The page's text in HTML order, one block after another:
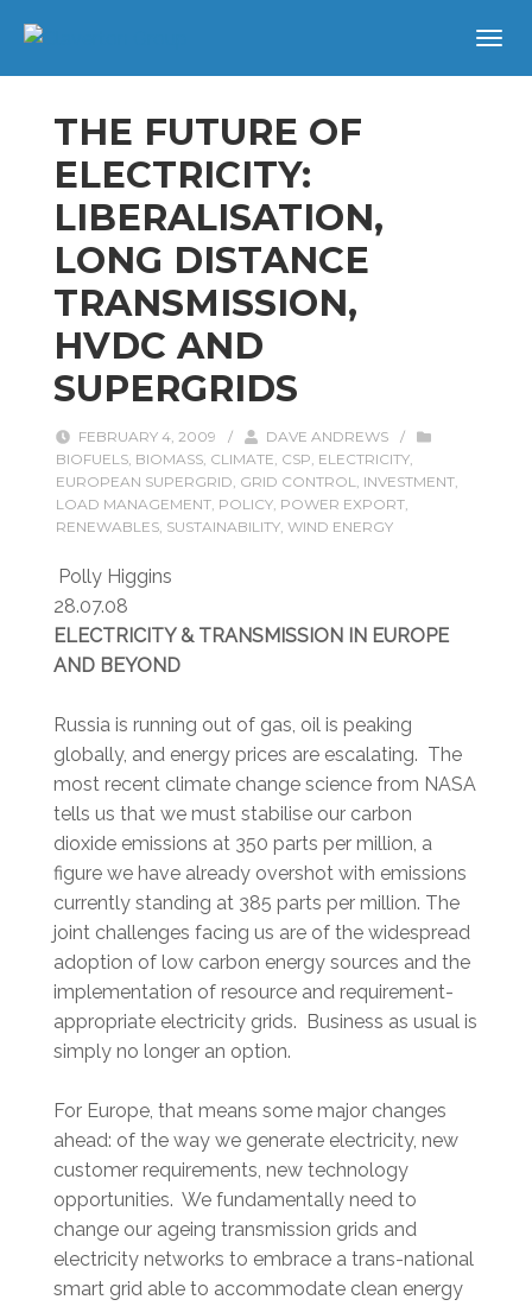
THE FUTURE OF
ELECTRICITY:
LIBERALISATION,
LONG DISTANCE
TRANSMISSION,
HVDC AND
SUPERGRIDS
FEBRUARY 4, 2009 / DAVE ANDREWS
/
BIOFUELS, BIOMASS, CLIMATE, CSP, ELECTRICITY,
EUROPEAN SUPERGRID, GRID CONTROL, INVESTMENT,
LOAD MANAGEMENT, POLICY, POWER EXPORT,
RENEWABLES, SUSTAINABILITY, WIND ENERGY
Polly Higgins
28.07.08
ELECTRICITY & TRANSMISSION IN EUROPE
AND BEYOND
Russia is running out of gas, oil is peaking
globally, and energy prices are escalating. The
most recent climate change science from NASA
tells us that we must stabilise our carbon
dioxide emissions at 350 parts per million, a
figure we have already overshot with emissions
currently standing at 385 parts per million. The
joint challenges facing us are of the widespread
adoption of low carbon energy sources and the
implementation of resource and requirement-
appropriate electricity grids. Business as usual is
simply no longer an option.
For Europe, that means some major changes
ahead: of the way we generate electricity, new
customer requirements, new technology
opportunities. We fundamentally need to
change our ageing transmission grids and
electricity networks to embrace a trans-national
smart grid able to accommodate clean energy